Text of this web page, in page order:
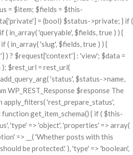
= $item; $fields = $this-
= (bool) $status->private; } if (
in_array( 'queryable', $fields, true ) ) {
( in_array( 'slug', $fields, true ) ) {
) ? $request['context'] : 'view'; $data =
$rest_url = rest_url(
'status', $status->name,
$response The
apply_filters( 'rest_prepare_status',
get_item_schema() { if ( $this-
'type' => 'object', 'properties' => array(
=> __( 'Whether posts with this
be protected.' ), 'type' => 'boolean',